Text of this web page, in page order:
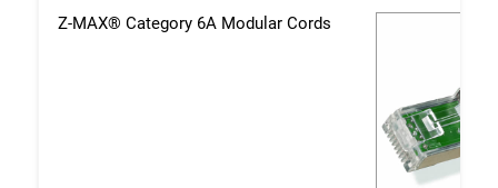
Z-MAX® Category 6A Modular Cords